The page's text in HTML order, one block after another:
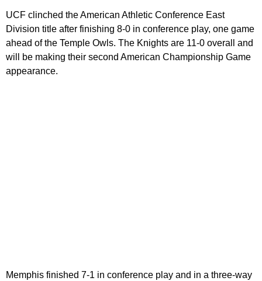
UCF clinched the American Athletic Conference East
Division title after finishing 8-0 in conference play, one game
ahead of the Temple Owls. The Knights are 11-0 overall and
will be making their second American Championship Game
appearance.
Memphis finished 7-1 in conference play and in a three-way